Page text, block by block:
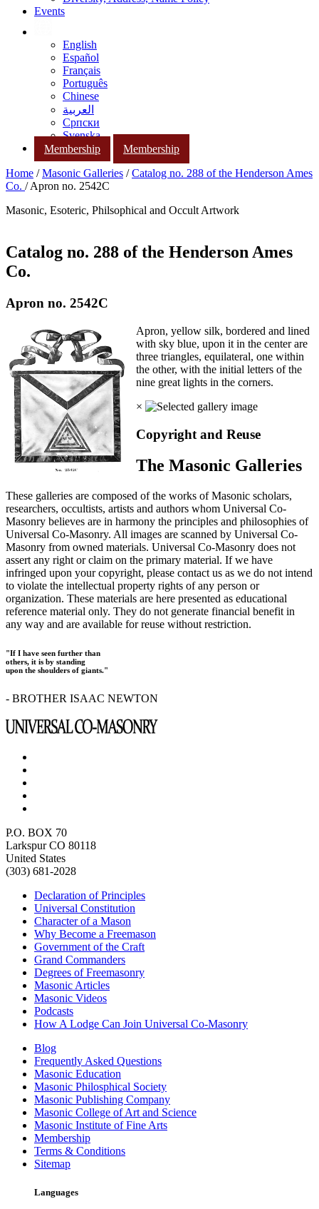
Events
English
Español
Français
Português
Chinese
العربية
Српски
Svenska
Membership
Membership
Home /Masonic Galleries /Catalog no. 288 of the Henderson Ames
Co. / Apron no. 2542C
Masonic, Esoteric, Philsophical and Occult Artwork
Catalog no. 288 of the Henderson Ames
Co.
Apron no. 2542C
Apron, yellow silk, bordered and lined
with sky blue, upon it in the center are
three triangles, equilateral, one within
the other, with the initial letters of the
nine great lights in the corners.
×
Copyright and Reuse
The Masonic Galleries
These galleries are composed of the works of Masonic scholars,
researchers, occultists, artists and authors whom Universal Co-
Masonry believes are in harmony the principles and philosophies of
Universal Co-Masonry. All images are scanned by Universal Co-
Masonry from owned materials. Universal Co-Masonry does not
assert any right or claim on the primary material. If we have
infringed upon your copyright, please contact us as we do not intend
to violate the intellectual property rights of any person or
organization. These materials are here presented as educational
reference material only. They do not generate financial benefit in
any way and are available for reuse without restriction.
"If I have seen further than
others, it is by standing
upon the shoulders of giants."
- BROTHER ISAAC NEWTON
P.O. BOX 70
Larkspur CO 80118
United States
(303) 681-2028
Declaration of Principles
Universal Constitution
Character of a Mason
Why Become a Freemason
Government of the Craft
Grand Commanders
Degrees of Freemasonry
Masonic Articles
Masonic Videos
Podcasts
How A Lodge Can Join Universal Co-Masonry
Blog
Frequently Asked Questions
Masonic Education
Masonic Philosphical Society
Masonic Publishing Company
Masonic College of Art and Science
Masonic Institute of Fine Arts
Membership
Terms & Conditions
Sitemap
Languages